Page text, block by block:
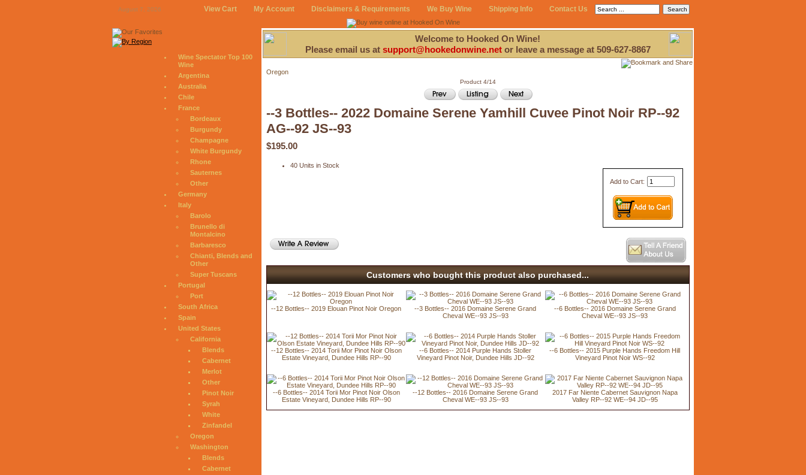
August 7, 2026 View Cart My Account Disclaimers & Requirements We Buy Wine Shipping Info Contact Us
Wine Spectator Top 100
Wine
Argentina
Australia
Chile
France
Bordeaux
Burgundy
Champagne
White Burgundy
Rhone
Sauternes
Other
Germany
Italy
Barolo
Brunello di
Montalcino
Barbaresco
Chianti, Blends and
Other
Super Tuscans
Portugal
Port
South Africa
Spain
United States
California
Blends
Cabernet
Merlot
Other
Pinot Noir
Syrah
White
Zinfandel
Oregon
Washington
Blends
Cabernet
Welcome to Hooked On Wine!
Please email us at support@hookedonwine.netor leave a message at 509-627-8867
Oregon
Product 4/14
--3 Bottles-- 2022 Domaine Serene Yamhill Cuvee Pinot Noir RP--92
AG--92 JS--93
$195.00
Add to Cart:
40 Units in Stock
Customers who bought this product also purchased...
--12 Bottles-- 2019 Elouan Pinot Noir Oregon
--3 Bottles-- 2016 Domaine Serene Grand
Cheval WE--93 JS--93
--6 Bottles-- 2016 Domaine Serene Grand
Cheval WE--93 JS--93
--12 Bottles-- 2014 Torii Mor Pinot Noir Olson
Estate Vineyard, Dundee Hills RP--90
--6 Bottles-- 2014 Purple Hands Stoller
Vineyard Pinot Noir, Dundee Hills JD--92
--6 Bottles-- 2015 Purple Hands Freedom Hill
Vineyard Pinot Noir WS--92
--6 Bottles-- 2014 Torii Mor Pinot Noir Olson
Estate Vineyard, Dundee Hills RP--90
--12 Bottles-- 2016 Domaine Serene Grand
Cheval WE--93 JS--93
2017 Far Niente Cabernet Sauvignon Napa
Valley RP--92 WE--94 JD--95